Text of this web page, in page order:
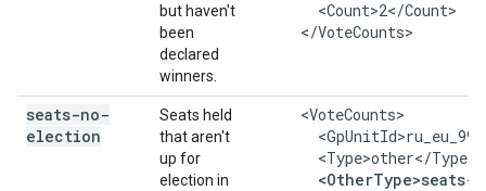
but haven't
been
declared
winners.
      <Count>2</Count>
    </VoteCounts>
seats-no-
election
Seats held
that aren't
up for
election in
    <VoteCounts>
      <Type>other</Type>